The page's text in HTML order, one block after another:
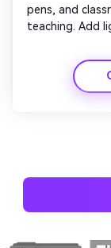
pens, and
teaching. Add
smiling in real
'Celebrate
educational